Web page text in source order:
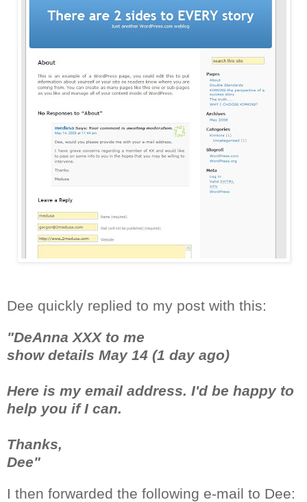
Dee quickly replied to my post with this:
"DeAnna XXX to me
show details May 14 (1 day ago)
Here is my email address. I'd be happy to
help you if I can.
Thanks,
Dee"
I then forwarded the following e-mail to Dee: